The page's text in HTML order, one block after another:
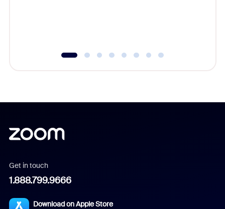
Get in touch
1.888.799.9666
Download on Apple Store